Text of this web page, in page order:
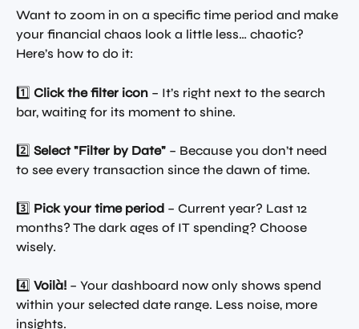
Want to zoom in on a specific time period and make
your financial chaos look a little less… chaotic?
Here’s how to do it:
1️⃣ Click the filter icon – It’s right next to the search
bar, waiting for its moment to shine.
2️⃣ Select "Filter by Date" – Because you don’t need
to see every transaction since the dawn of time.
3️⃣ Pick your time period – Current year? Last 12
months? The dark ages of IT spending? Choose
wisely.
4️⃣ Voilà! – Your dashboard now only shows spend
within your selected date range. Less noise, more
insights.